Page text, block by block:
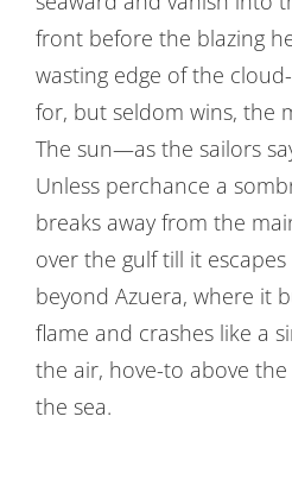
front before the blazing
wasting edge of the
for, but seldom wins, the
The sun—as the sailors
Unless perchance a
breaks away from the
over the gulf till it
beyond Azuera, where it
flame and crashes like a
the air, hove-to above
the sea.